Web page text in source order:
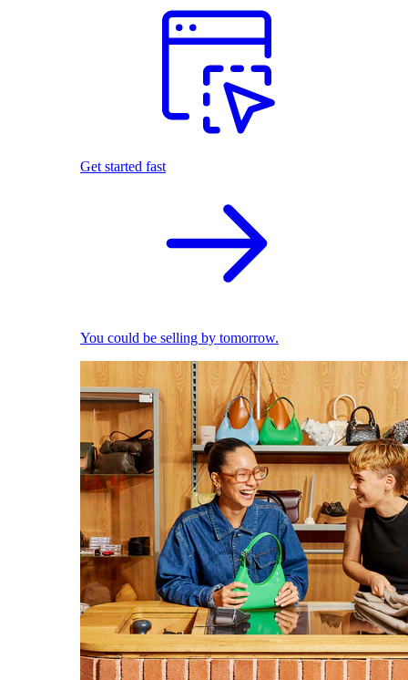
Get started fast
You could be selling by tomorrow.